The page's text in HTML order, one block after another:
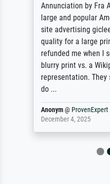
Annunciation by Fra
large and popular
site advertising
quality for a large
refunded me when I
blurry print vs. a
representation.
do ...
Anonym@ ProvenExpert
December 4, 2025